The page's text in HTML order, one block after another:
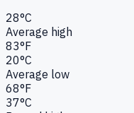
28°C
Average high
83°F
20°C
Average low
68°F
37°C